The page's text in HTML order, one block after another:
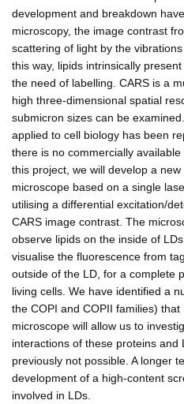
development and breakdown
microscopy, the image contrast
scattering of light by the
this way, lipids intrinsically
the need of labelling. CARS is a
high three-dimensional spatial
submicron sizes can be
applied to cell biology has been
there is no commercially
this project, we will develop a
microscope based on a single
utilising a differential excitation/
CARS image contrast. The
observe lipids on the inside of
visualise the fluorescence from
outside of the LD, for a complete
living cells. We have identified a
the COPI and COPII families)
microscope will allow us to
interactions of these proteins and
previously not possible. A longer
development of a high-content
involved in LDs.